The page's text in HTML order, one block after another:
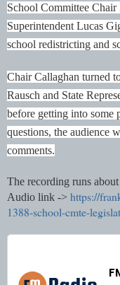
School Committee
Superintendent Lucas
school redistricting and
Chair Callaghan turned
Rausch and State
before getting into some
questions, the audience
comments.
The recording runs about
Audio link -> https://
1388-school-cmte-